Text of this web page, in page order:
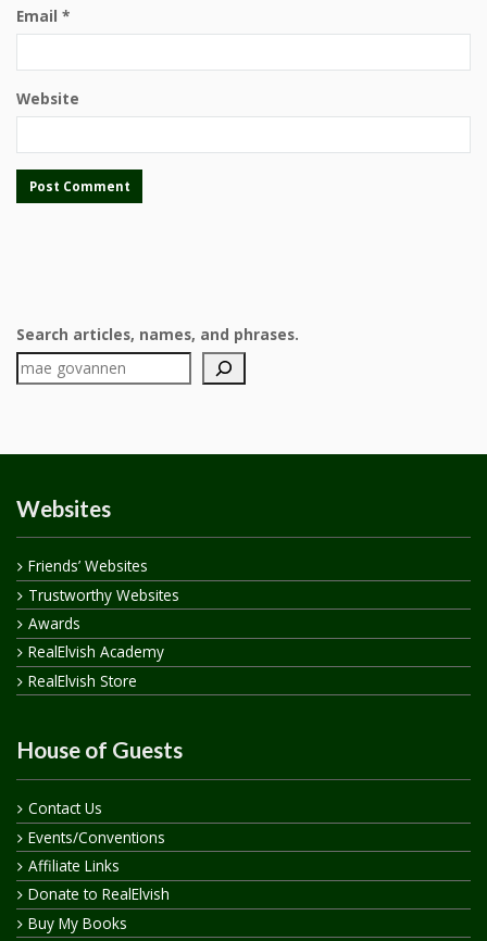
Email *
Website
Search articles, names, and phrases.
Websites
Friends’ Websites
Trustworthy Websites
Awards
RealElvish Academy
RealElvish Store
House of Guests
Contact Us
Events/Conventions
Affiliate Links
Donate to RealElvish
Buy My Books